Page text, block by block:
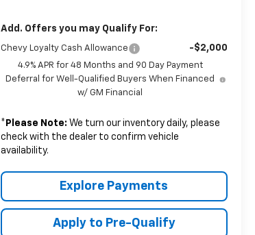
Add. Offers you may Qualify For:
Chevy Loyalty Cash Allowance -$2,000
4.9% APR for 48 Months and 90 Day Payment
Deferral for Well-Qualified Buyers When Financed
w/ GM Financial
* Please Note: We turn our inventory daily, please
check with the dealer to confirm vehicle
availability.
Explore Payments
Apply to Pre-Qualify